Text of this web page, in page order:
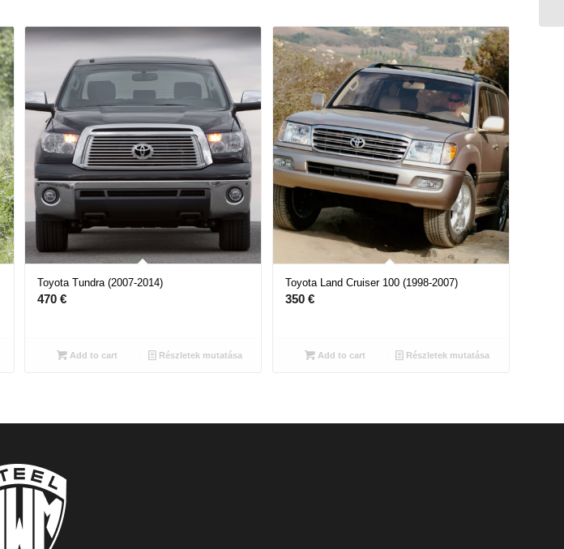
Toyota Tundra (2007-2014)
470€
Add to cart Részletek mutatása
Toyota Land Cruiser 100 (1998-2007)
350 €
Add to cart Részletek mutatása